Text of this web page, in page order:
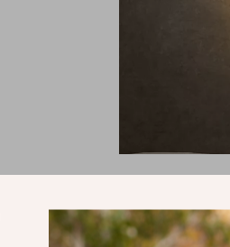
Handcrafted